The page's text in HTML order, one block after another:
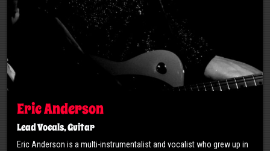
Eric Anderson
Lead Vocals, Guitar
Eric Anderson is a multi-instrumentalist and vocalist who grew up in